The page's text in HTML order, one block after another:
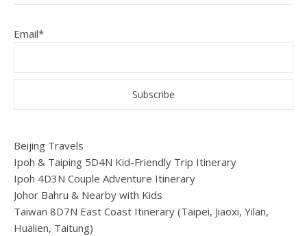
Email*
Beijing Travels
Ipoh & Taiping 5D4N Kid-Friendly Trip Itinerary
Ipoh 4D3N Couple Adventure Itinerary
Johor Bahru & Nearby with Kids
Taiwan 8D7N East Coast Itinerary (Taipei, Jiaoxi, Yilan,
Hualien, Taitung)